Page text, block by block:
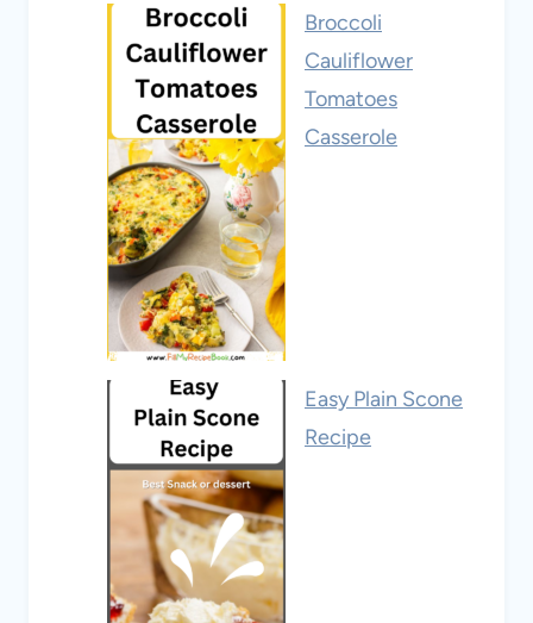
Broccoli
Cauliflower
Tomatoes
Casserole
Easy Plain Scone
Recipe